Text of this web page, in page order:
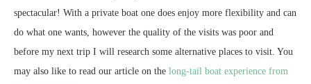
spectacular! With a private boat one does enjoy more flexibility and can
do what one wants, however the quality of the visits was poor and
before my next trip I will research some alternative places to visit. You
may also like to read our article on the long-tail boat experience from